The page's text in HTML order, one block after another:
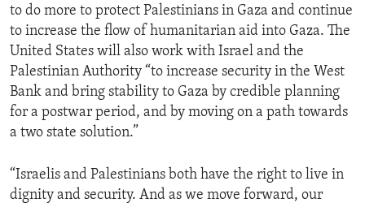
to do more to protect Palestinians in Gaza and continue
to increase the flow of humanitarian aid into Gaza. The
United States will also work with Israel and the
Palestinian Authority “to increase security in the West
Bank and bring stability to Gaza by credible planning
for a postwar period, and by moving on a path towards
a two state solution.”
“Israelis and Palestinians both have the right to live in
dignity and security. And as we move forward, our